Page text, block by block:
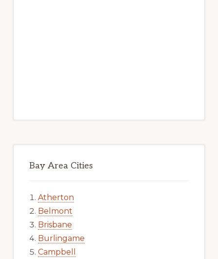
Bay Area Cities
Atherton
Belmont
Brisbane
Burlingame
Campbell